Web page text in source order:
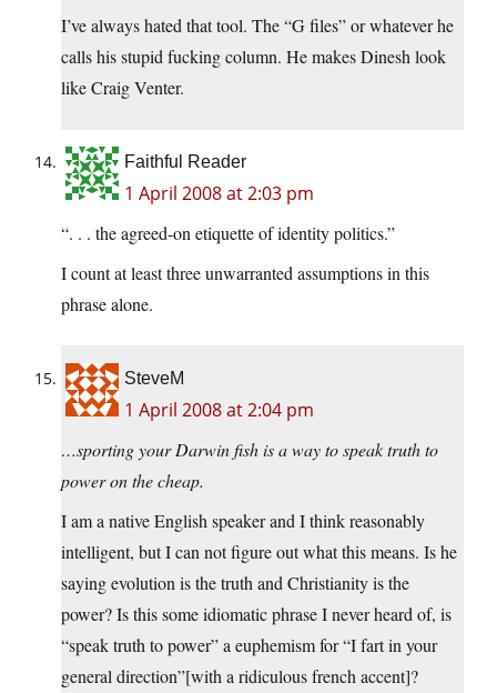
I’ve always hated that tool. The “G files” or whatever he
calls his stupid fucking column. He makes Dinesh look
like Craig Venter.
Faithful Reader
1 April 2008 at 2:03 pm
“. . . the agreed-on etiquette of identity politics.”
I count at least three unwarranted assumptions in this
phrase alone.
SteveM
1 April 2008 at 2:04 pm
…sporting your Darwin fish is a way to speak truth to
power on the cheap.
I am a native English speaker and I think reasonably
intelligent, but I can not figure out what this means. Is he
saying evolution is the truth and Christianity is the
power? Is this some idiomatic phrase I never heard of, is
“speak truth to power” a euphemism for “I fart in your
general direction”[with a ridiculous french accent]?